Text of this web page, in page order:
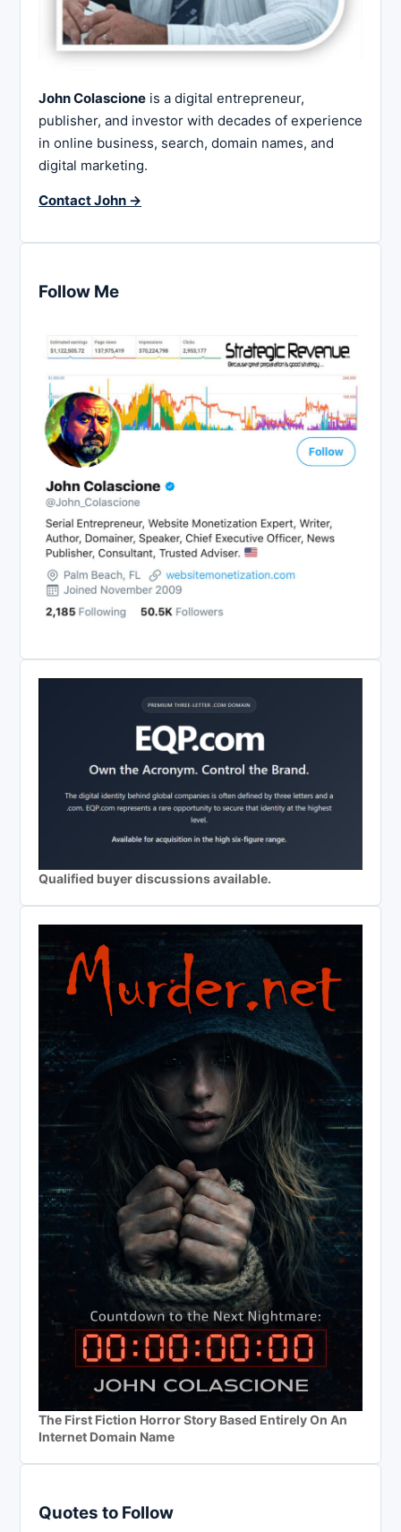
John Colascione is a digital entrepreneur,
publisher, and investor with decades of experience
in online business, search, domain names, and
digital marketing.
Contact John →
Follow Me
Qualified buyer discussions available.
The First Fiction Horror Story Based Entirely On An
Internet Domain Name
Quotes to Follow